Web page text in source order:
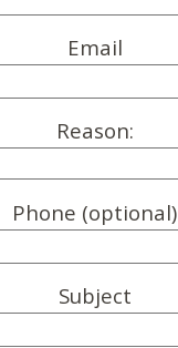
Email
Reason:
Phone (optional)
Subject